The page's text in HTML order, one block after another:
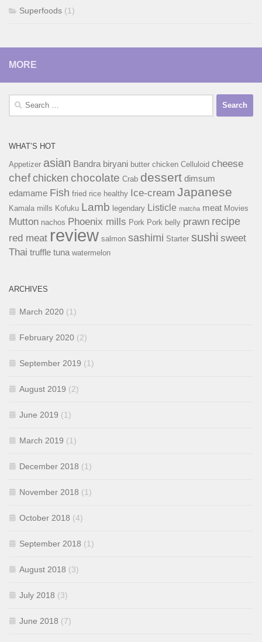
Superfoods (1)
MORE
Search
WHAT’S HOT
Appetizer asian Bandra biryani butter chicken Celluloid cheese
chefchicken chocolate Crab dessert dimsum
edamame Fish fried rice healthy Ice-cream Japanese
Kamala mills Kofuku Lamb legendary Listicle matcha meat Movies
Mutton nachos Phoenix mills Pork Pork belly prawn recipe
red meat review salmon sashimi Starter sushi sweet
Thai truffle tuna watermelon
ARCHIVES
March 2020 (1)
February 2020 (2)
September 2019 (1)
August 2019 (2)
June 2019 (1)
March 2019 (1)
December 2018 (1)
November 2018 (1)
October 2018 (4)
September 2018 (1)
August 2018 (3)
July 2018 (3)
June 2018 (7)